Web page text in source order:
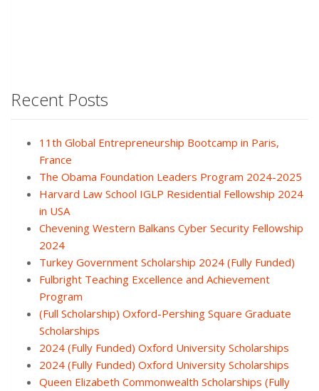
Recent Posts
11th Global Entrepreneurship Bootcamp in Paris,
France
The Obama Foundation Leaders Program 2024-2025
Harvard Law School IGLP Residential Fellowship 2024
in USA
Chevening Western Balkans Cyber Security Fellowship
2024
Turkey Government Scholarship 2024 (Fully Funded)
Fulbright Teaching Excellence and Achievement
Program
(Full Scholarship) Oxford-Pershing Square Graduate
Scholarships
2024 (Fully Funded) Oxford University Scholarships
2024 (Fully Funded) Oxford University Scholarships
Queen Elizabeth Commonwealth Scholarships (Fully